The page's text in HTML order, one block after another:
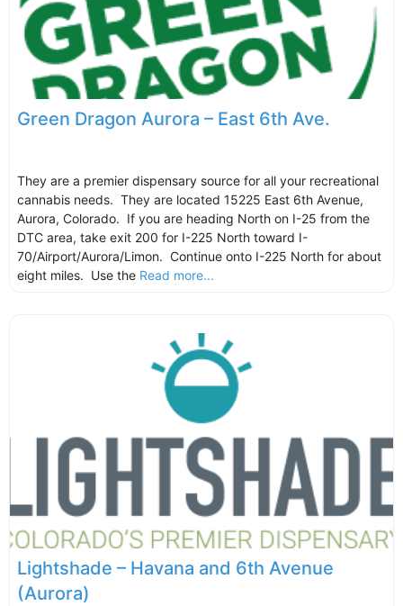
Green Dragon Aurora – East 6th Ave.
They are a premier dispensary source for all your recreational
cannabis needs. They are located 15225 East 6th Avenue,
Aurora, Colorado. If you are heading North on I-25 from the
DTC area, take exit 200 for I-225 North toward I-
70/Airport/Aurora/Limon. Continue onto I-225 North for about
eight miles. Use the Read more...
Lightshade – Havana and 6th Avenue
(Aurora)